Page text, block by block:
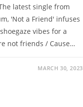
latest single from
'Not a Friend' infuses
vibes for a
not friends / Cause…
MARCH 30, 2023